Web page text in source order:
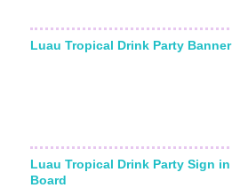
Luau Tropical Drink Party Banner
Luau Tropical Drink Party Sign in
Board